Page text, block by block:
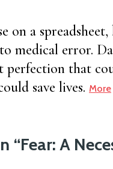
on a
medical error.
perfection that
save lives. More
“Fear: A